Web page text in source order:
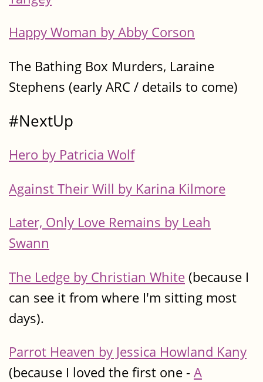
Happy Woman by Abby Corson
The Bathing Box Murders, Laraine
Stephens (early ARC / details to come)
#NextUp
Hero by Patricia Wolf
Against Their Will by Karina Kilmore
Later, Only Love Remains by Leah
Swann
The Ledge by Christian White(because I
can see it from where I'm sitting most
days).
Parrot Heaven by Jessica Howland Kany
(because I loved the first one -A